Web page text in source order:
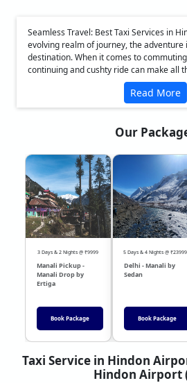
Seamless Travel: Best Taxi Services in
evolving realm of journey, the adventure
destination. When it comes to
continuing and cushty ride can make all
Read More
Our
3 Days & 2 Nights @ ₹9999
Manali Pickup -
Manali Drop by
Ertiga
Book Package
5 Days & 4 Nights @ ₹23999
Delhi - Manali by
Sedan
Book Package
❮
Taxi Service in Hindon
Hindon Airport